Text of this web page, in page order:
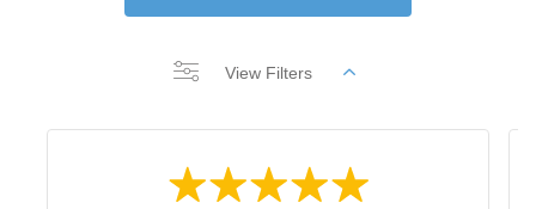
View Filters